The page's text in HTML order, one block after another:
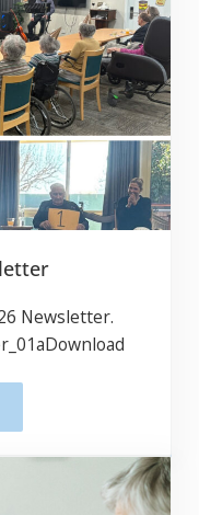
Newsletter.
Newsletter